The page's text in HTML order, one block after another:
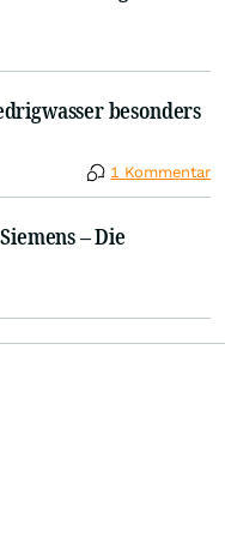
besonders
1 Kommentar
– Die